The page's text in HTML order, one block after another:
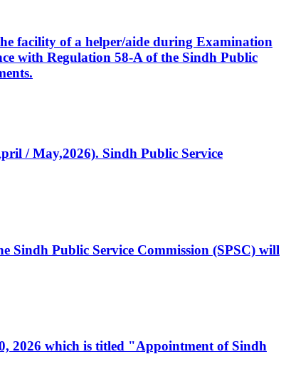
facility of a helper/aide during Examination
with Regulation 58-A of the Sindh Public
/ May,2026). Sindh Public Service
Sindh Public Service Commission (SPSC) will
2026 which is titled "Appointment of Sindh